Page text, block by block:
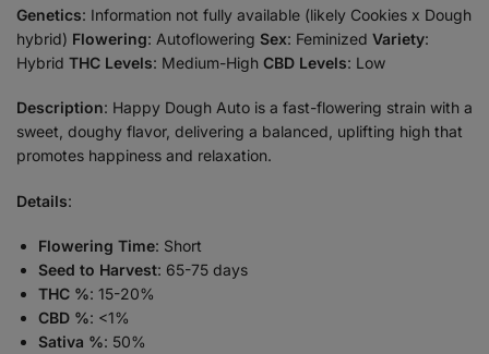
Genetics: Information not fully available (likely Cookies x Dough
hybrid) Flowering: Autoflowering Sex: Feminized Variety:
Hybrid THC Levels: Medium-High CBD Levels: Low
Description: Happy Dough Auto is a fast-flowering strain with a
sweet, doughy flavor, delivering a balanced, uplifting high that
promotes happiness and relaxation.
Details:
Flowering Time: Short
Seed to Harvest: 65-75 days
THC %: 15-20%
CBD %: <1%
Sativa %: 50%